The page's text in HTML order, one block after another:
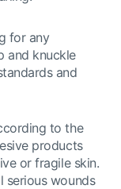
for any
and knuckle
and
to the
products
or fragile skin.
serious wounds